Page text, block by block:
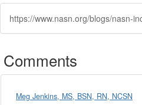
Comments
Meg Jenkins, MS, BSN, RN, NCSN